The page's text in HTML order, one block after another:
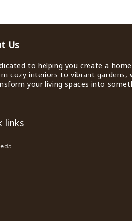
Us
to helping you create a
cozy interiors to vibrant gardens,
your living spaces into
links